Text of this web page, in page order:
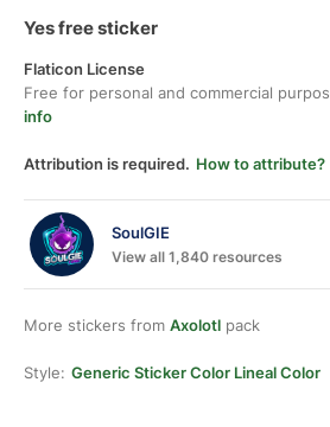
Yes free sticker
Flaticon License
Free for personal and commercial
info
Attribution is required. How to attribute?
SoulGIE
View all 1,840 resources
More stickers from Axolotl pack
Style: Generic Sticker Color Lineal Color